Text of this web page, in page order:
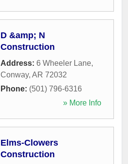
D &amp; N
Construction
Address: 6 Wheeler Lane,
Conway, AR 72032
Phone: (501) 796-6316
» More Info
Elms-Clowers
Construction